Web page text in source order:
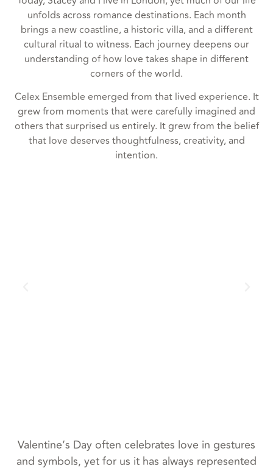
unfolds across romance destinations. Each month
brings a new coastline, a historic villa, and a different
cultural ritual to witness. Each journey deepens our
understanding of how love takes shape in different
corners of the world.
Celex Ensemble emerged from that lived experience. It
grew from moments that were carefully imagined and
others that surprised us entirely. It grew from the belief
that love deserves thoughtfulness, creativity, and
intention.
Valentine’s Day often celebrates love in gestures
and symbols, yet for us it has always represented